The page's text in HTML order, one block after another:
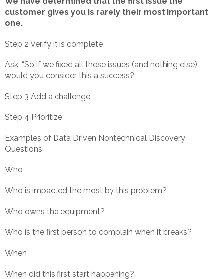
customer gives you is rarely their most important
one.
Step 2 Verify it is complete
Ask, “So if we fixed all these issues (and nothing else)
would you consider this a success?
Step 3 Add a challenge
Step 4 Prioritize
Examples of Data Driven Nontechnical Discovery
Questions
Who
Who is impacted the most by this problem?
Who owns the equipment?
Who is the first person to complain when it breaks?
When
When did this first start happening?